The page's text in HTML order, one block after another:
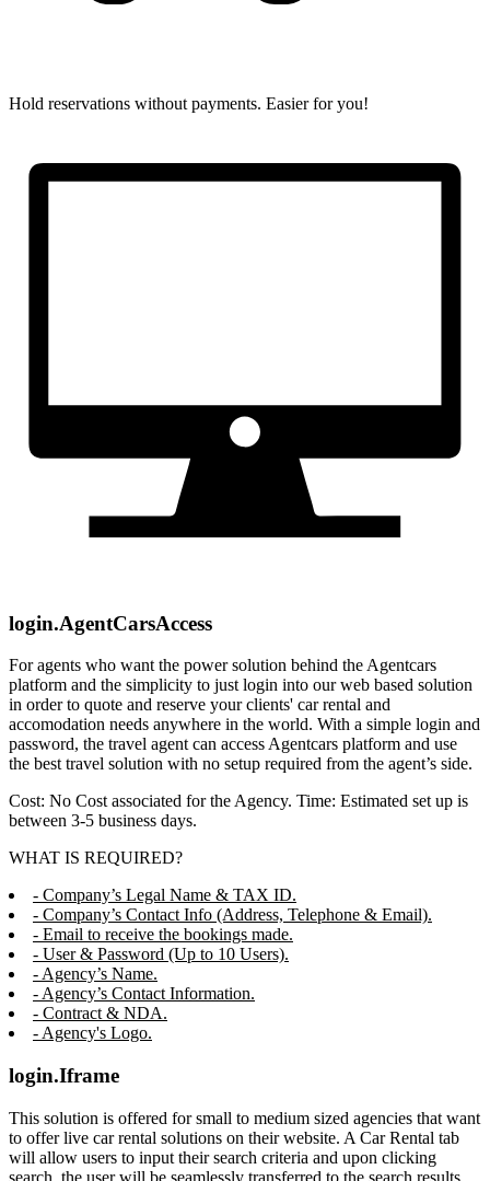
Hold reservations without payments. Easier for you!
login.AgentCarsAccess
For agents who want the power solution behind the Agentcars
platform and the simplicity to just login into our web based solution
in order to quote and reserve your clients' car rental and
accomodation needs anywhere in the world. With a simple login and
password, the travel agent can access Agentcars platform and use
the best travel solution with no setup required from the agent’s side.
Cost: No Cost associated for the Agency. Time: Estimated set up is
between 3-5 business days.
WHAT IS REQUIRED?
- Company’s Legal Name & TAX ID.
- Company’s Contact Info (Address, Telephone & Email).
- Email to receive the bookings made.
- User & Password (Up to 10 Users).
- Agency’s Name.
- Agency’s Contact Information.
- Contract & NDA.
- Agency's Logo.
login.Iframe
This solution is offered for small to medium sized agencies that want
to offer live car rental solutions on their website. A Car Rental tab
will allow users to input their search criteria and upon clicking
search, the user will be seamlessly transferred to the search results,